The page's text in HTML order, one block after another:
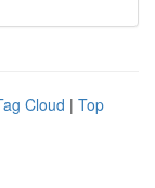
Cloud | Top